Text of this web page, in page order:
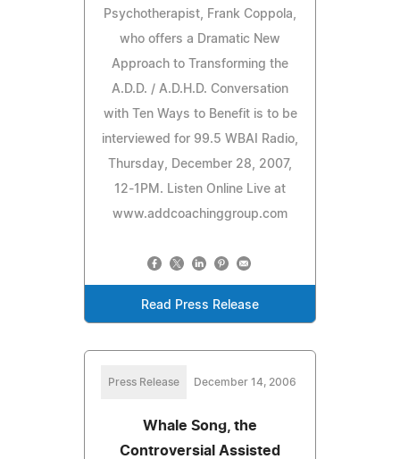
Psychotherapist, Frank Coppola,
who offers a Dramatic New
Approach to Transforming the
A.D.D. / A.D.H.D. Conversation
with Ten Ways to Benefit is to be
interviewed for 99.5 WBAI Radio,
Thursday, December 28, 2007,
12-1PM. Listen Online Live at
www.addcoachinggroup.com
Read Press Release
Press Release December 14, 2006
Whale Song, the
Controversial Assisted